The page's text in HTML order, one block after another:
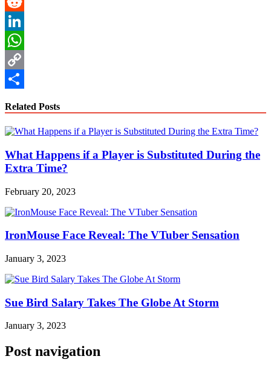
Reddit
LinkedIn
WhatsApp
Copy
Related Posts
What Happens if a Player is Substituted During the
Extra Time?
February 20, 2023
IronMouse Face Reveal: The VTuber Sensation
January 3, 2023
Sue Bird Salary Takes The Globe At Storm
January 3, 2023
Post navigation